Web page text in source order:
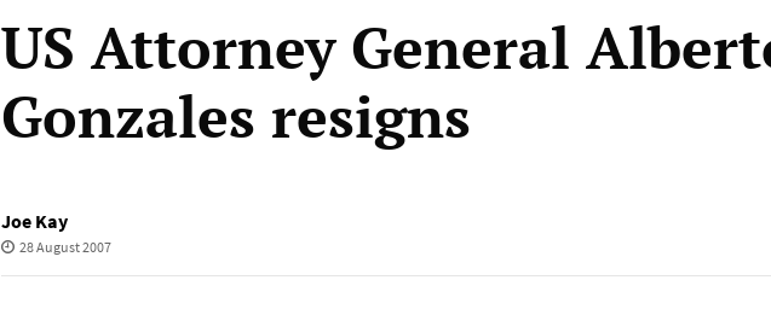
US Attorney General
Gonzales resigns
Joe Kay
28 August 2007